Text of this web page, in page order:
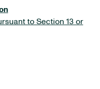
to Section 13 or